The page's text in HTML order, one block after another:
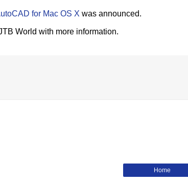
for Mac OS X was announced.
World with more information.
Home